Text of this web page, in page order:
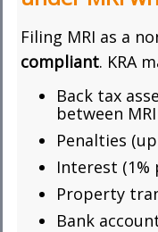
Filing MRI as a
compliant. KRA
Back tax
between
Penalties
Interest
Property
Bank